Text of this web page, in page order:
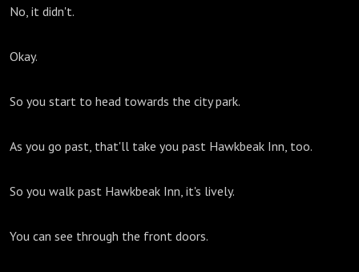
No, it didn't.
Okay.
So you start to head towards the city park.
As you go past, that'll take you past Hawkbeak Inn, too.
So you walk past Hawkbeak Inn, it's lively.
You can see through the front doors.